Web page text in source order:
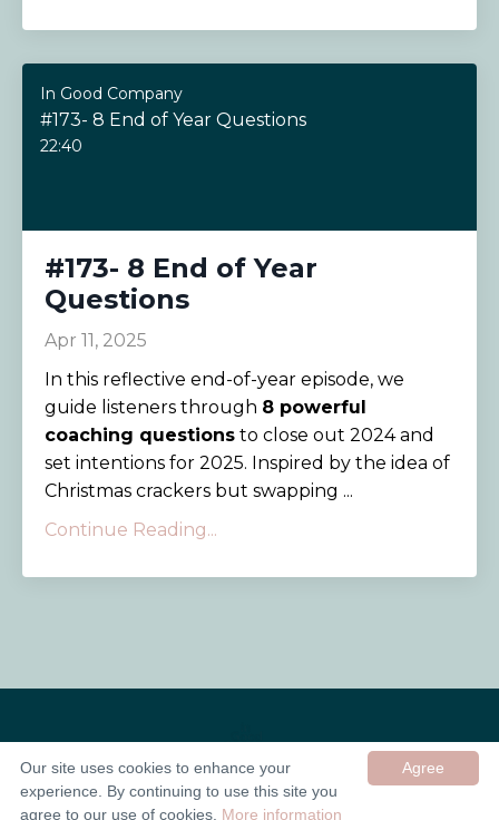
In Good Company
#173- 8 End of Year Questions
22:40
#173- 8 End of Year
Questions
Apr 11, 2025
In this reflective end-of-year episode, we
guide listeners through 8 powerful
coaching questions to close out 2024 and
set intentions for 2025. Inspired by the idea of
Christmas crackers but swapping ...
Continue Reading...
© 2026 In Good Company UK ltd
Agree
Our site uses cookies to enhance your
experience. By continuing to use this site you
agree to our use of cookies. More information